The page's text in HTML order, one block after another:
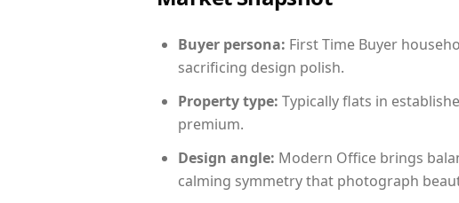
Buyer persona: First Time Buyer
sacrificing design polish.
Property type: Typically flats in
premium.
Design angle: Modern Office brings
calming symmetry that photograph